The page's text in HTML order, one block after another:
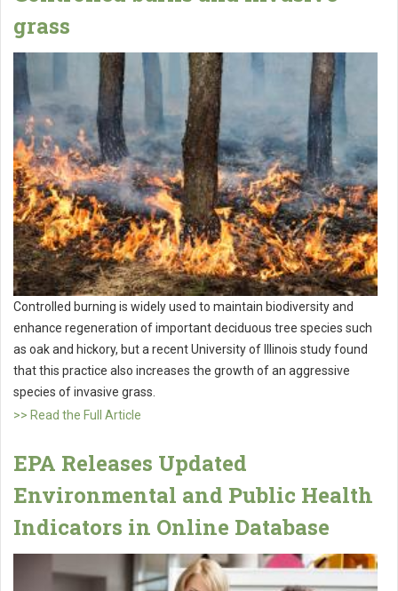
grass
Controlled burning is widely used to maintain biodiversity and
enhance regeneration of important deciduous tree species such
as oak and hickory, but a recent University of Illinois study found
that this practice also increases the growth of an aggressive
species of invasive grass.
>> Read the Full Article
EPA Releases Updated
Environmental and Public Health
Indicators in Online Database